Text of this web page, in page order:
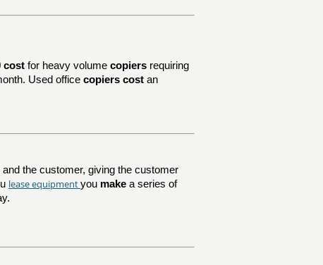
cost for heavy volume copiers requiring
Used office copiers cost an
the customer, giving the customer
lease equipmentyou make a series of